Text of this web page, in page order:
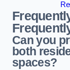
Can you
both
spaces?